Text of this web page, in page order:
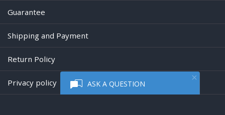
ASK A QUESTION
Guarantee
Shipping and Payment
Return Policy
Privacy policy